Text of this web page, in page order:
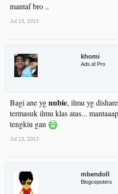
mantaf bro ..
Jul 13, 2013
khomi
Ads.id Pro
Bagi ane ygnubie, ilmu yg
termasuk ilmu klas atas... mantaaap
tengkiu gan
Jul 13, 2013
mbendoll
Blogcepoters